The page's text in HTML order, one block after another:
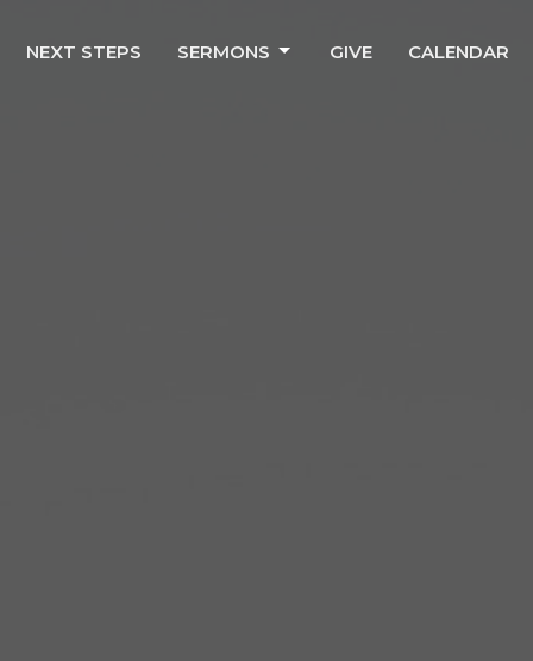
NEXT STEPS SERMONS GIVE CALENDAR